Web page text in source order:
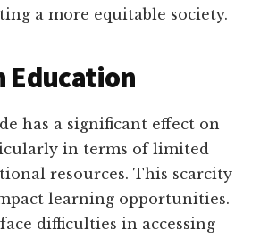
a more equitable society.
Education
has a significant effect on
in terms of limited
resources. This scarcity
learning opportunities.
difficulties in accessing